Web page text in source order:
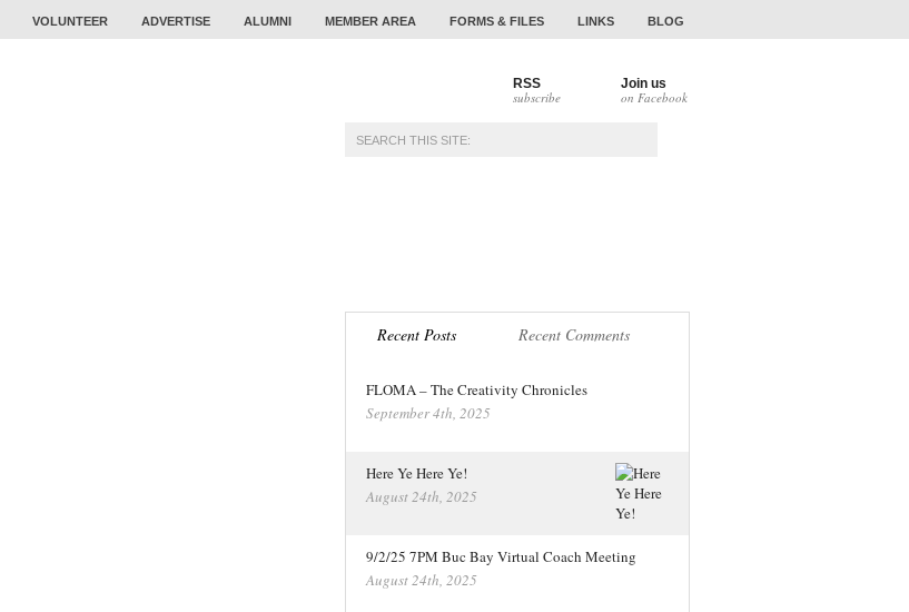
VOLUNTEER ADVERTISE ALUMNI MEMBER AREA FORMS & FILES LINKS BLOG
RSS
subscribe
Join us
on Facebook
Recent Posts Recent Comments
FLOMA – The Creativity Chronicles
September 4th, 2025
Here Ye Here Ye!
August 24th, 2025
9/2/25 7PM Buc Bay Virtual Coach Meeting
August 24th, 2025